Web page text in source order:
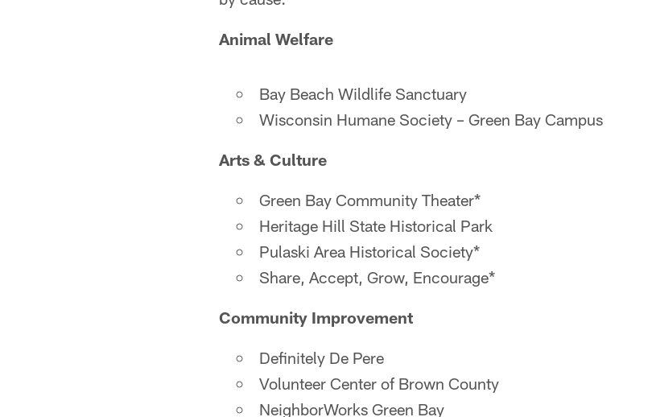
Animal Welfare
Bay Beach Wildlife Sanctuary
Wisconsin Humane Society – Green Bay Campus
Arts & Culture
Green Bay Community Theater*
Heritage Hill State Historical Park
Pulaski Area Historical Society*
Share, Accept, Grow, Encourage*
Community Improvement
Definitely De Pere
Volunteer Center of Brown County
NeighborWorks Green Bay